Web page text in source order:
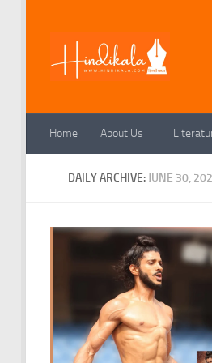
Home About Us
DAILY ARCHIVE: JUNE 30,